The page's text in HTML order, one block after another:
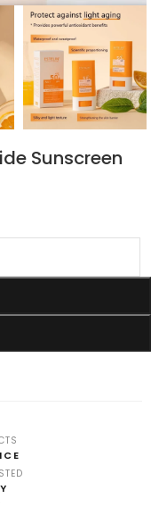
Sunscreen